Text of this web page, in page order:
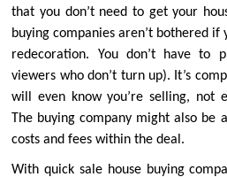
that you don’t need to get your
buying companies aren’t bothered if
redecoration. You don’t have to
viewers who don’t turn up). It’s
will even know you’re selling, not
The buying company might also be
costs and fees within the deal.
With quick sale house buying